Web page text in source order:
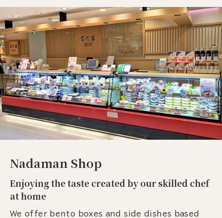
Nadaman Shop
Enjoying the taste created by our skilled chef
at home
We offer bento boxes and side dishes based